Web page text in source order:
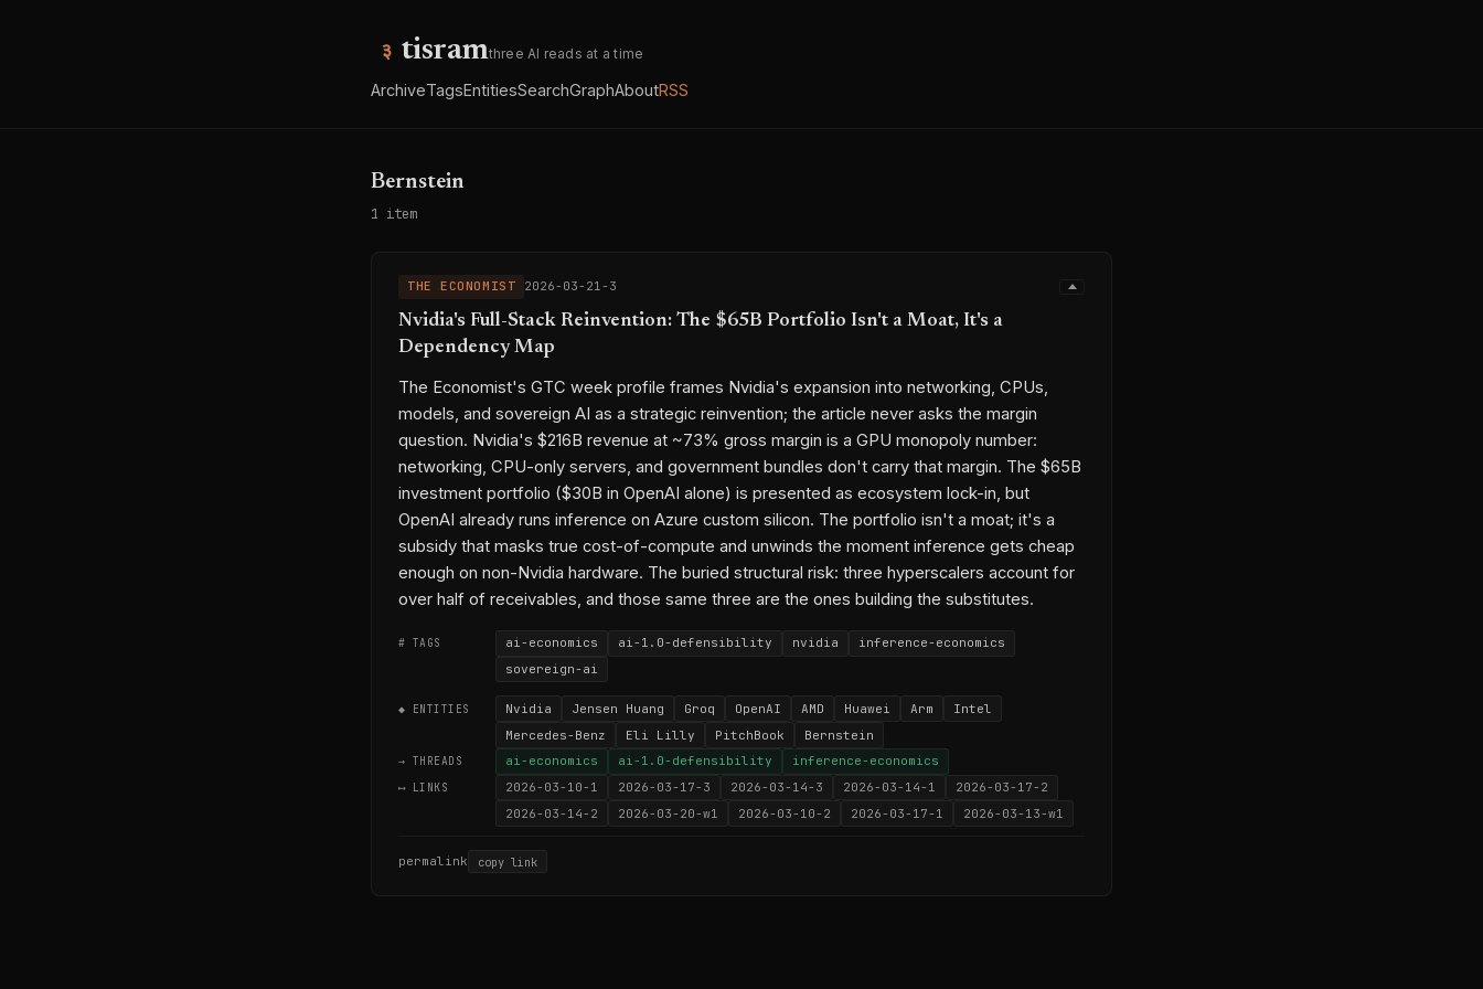
tisramthree AI reads at a time
ArchiveTagsEntitiesSearchGraphAboutRSS
Bernstein
1 item
THE ECONOMIST 2026-03-21-3
Nvidia's Full-Stack Reinvention: The $65B Portfolio Isn't a Moat, It's a
Dependency Map
The Economist's GTC week profile frames Nvidia's expansion into networking, CPUs,
models, and sovereign AI as a strategic reinvention; the article never asks the margin
question. Nvidia's $216B revenue at ~73% gross margin is a GPU monopoly number:
networking, CPU-only servers, and government bundles don't carry that margin. The $65B
investment portfolio ($30B in OpenAI alone) is presented as ecosystem lock-in, but
OpenAI already runs inference on Azure custom silicon. The portfolio isn't a moat; it's a
subsidy that masks true cost-of-compute and unwinds the moment inference gets cheap
enough on non-Nvidia hardware. The buried structural risk: three hyperscalers account for
over half of receivables, and those same three are the ones building the substitutes.
# TAGS ai-economics ai-1.0-defensibility nvidia
inference-economics
sovereign-ai
◆ ENTITIES Nvidia Jensen Huang Groq OpenAI AMD Huawei Arm
Intel
Mercedes-Benz
Eli Lilly PitchBook Bernstein
→ THREADS ai-economics ai-1.0-defensibility inference-economics
⟷ LINKS 2026-03-10-1 2026-03-17-3 2026-03-14-3 2026-03-14-1
2026-03-17-2
2026-03-14-2
2026-03-20-w1 2026-03-10-2 2026-03-17-1 2026-03-13-w1
permalink copy link